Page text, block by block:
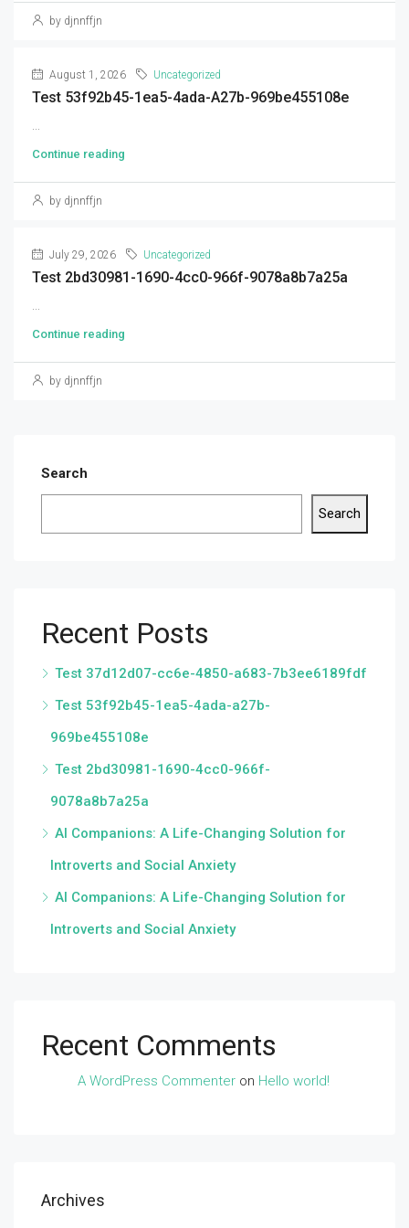
by djnnffjn
August 1, 2026 Uncategorized
Test 53f92b45-1ea5-4ada-A27b-969be455108e
...
Continue reading
by djnnffjn
July 29, 2026 Uncategorized
Test 2bd30981-1690-4cc0-966f-9078a8b7a25a
...
Continue reading
by djnnffjn
Search
Search
Recent Posts
Test 37d12d07-cc6e-4850-a683-7b3ee6189fdf
Test 53f92b45-1ea5-4ada-a27b-
969be455108e
Test 2bd30981-1690-4cc0-966f-
9078a8b7a25a
AI Companions: A Life-Changing Solution for
Introverts and Social Anxiety
AI Companions: A Life-Changing Solution for
Introverts and Social Anxiety
Recent Comments
A WordPress Commenter on Hello world!
Archives